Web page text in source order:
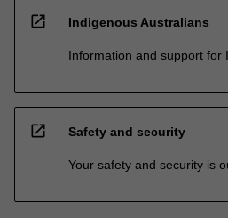
open_in_new Indigenous Australians
Information and support for
open_in_new Safety and security
Your safety and security is